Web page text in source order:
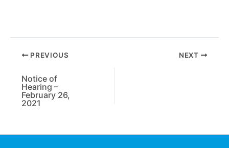
PREVIOUS
Notice of
Hearing –
February 26,
2021
NEXT